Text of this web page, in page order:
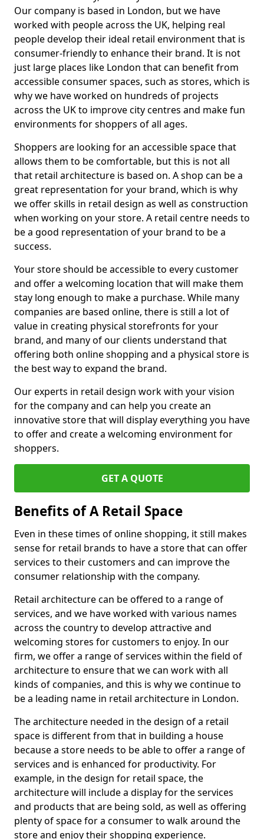
Our company is based in London, but we have
worked with people across the UK, helping real
people develop their ideal retail environment that is
consumer-friendly to enhance their brand. It is not
just large places like London that can benefit from
accessible consumer spaces, such as stores, which is
why we have worked on hundreds of projects
across the UK to improve city centres and make fun
environments for shoppers of all ages.
Shoppers are looking for an accessible space that
allows them to be comfortable, but this is not all
that retail architecture is based on. A shop can be a
great representation for your brand, which is why
we offer skills in retail design as well as construction
when working on your store. A retail centre needs to
be a good representation of your brand to be a
success.
Your store should be accessible to every customer
and offer a welcoming location that will make them
stay long enough to make a purchase. While many
companies are based online, there is still a lot of
value in creating physical storefronts for your
brand, and many of our clients understand that
offering both online shopping and a physical store is
the best way to expand the brand.
Our experts in retail design work with your vision
for the company and can help you create an
innovative store that will display everything you have
to offer and create a welcoming environment for
shoppers.
GET A QUOTE
Benefits of A Retail Space
Even in these times of online shopping, it still makes
sense for retail brands to have a store that can offer
services to their customers and can improve the
consumer relationship with the company.
Retail architecture can be offered to a range of
services, and we have worked with various names
across the country to develop attractive and
welcoming stores for customers to enjoy. In our
firm, we offer a range of services within the field of
architecture to ensure that we can work with all
kinds of companies, and this is why we continue to
be a leading name in retail architecture in London.
The architecture needed in the design of a retail
space is different from that in building a house
because a store needs to be able to offer a range of
services and is enhanced for productivity. For
example, in the design for retail space, the
architecture will include a display for the services
and products that are being sold, as well as offering
plenty of space for a consumer to walk around the
store and enjoy their shopping experience.